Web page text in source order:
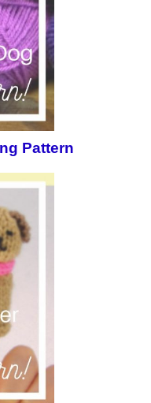
Pattern